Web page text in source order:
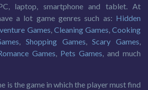
laptop, smartphone and tablet. At
a lot game genres such as: Hidden
Games, Cleaning Games,Cooking
,Shopping Games,Scary Games,
Games, Pets Games, and much
is the game in which the player must find